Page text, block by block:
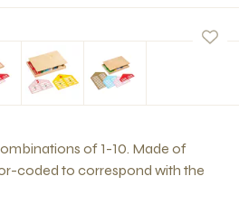
of 1-10. Made of
coded to correspond with the